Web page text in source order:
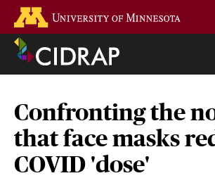
main
content
Confronting the
that face masks
COVID 'dose'